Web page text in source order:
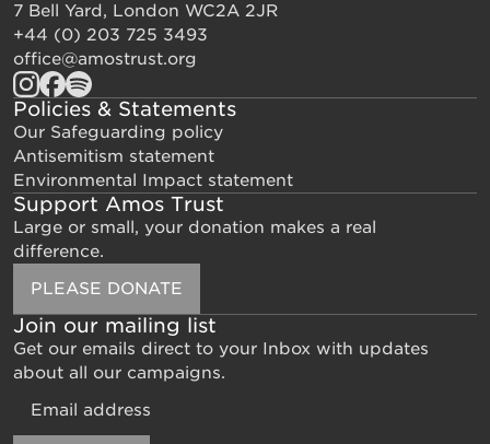
7 Bell Yard, London WC2A 2JR
+44 (0) 203 725 3493
office@amostrust.org
Policies & Statements
Our Safeguarding policy
Antisemitism statement
Environmental Impact statement
Support Amos Trust
Large or small, your donation makes a real
difference.
PLEASE DONATE
Join our mailing list
Get our emails direct to your Inbox with updates
about all our campaigns.